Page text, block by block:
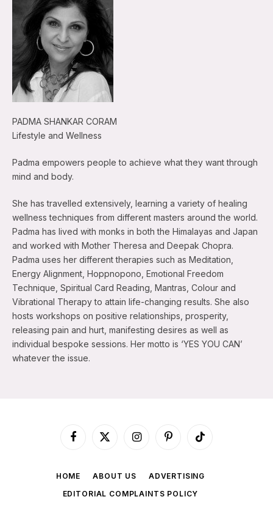
PADMA SHANKAR CORAM
Lifestyle and Wellness
Padma empowers people to achieve what they want through
mind and body.
She has travelled extensively, learning a variety of healing
wellness techniques from different masters around the world.
Padma has lived with monks in both the Himalayas and Japan
and worked with Mother Theresa and Deepak Chopra.
Padma uses her different therapies such as Meditation,
Energy Alignment, Hoppnopono, Emotional Freedom
Technique, Spiritual Card Reading, Mantras, Colour and
Vibrational Therapy to attain life-changing results. She also
hosts workshops on positive relationships, prosperity,
releasing pain and hurt, manifesting desires as well as
individual bespoke sessions. Her motto is ‘YES YOU CAN’
whatever the issue.
Facebook
X
InstagramPinterestTikTok
HOME ABOUT US
ADVERTISING
EDITORIAL COMPLAINTS POLICY